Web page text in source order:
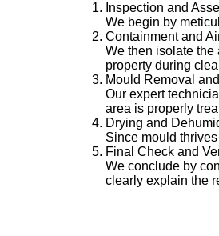
Inspection and
We begin by
Containment and
We then isolate the
property during
Mould Removal
Our expert
area is properly
Drying and
Since mould
Final Check and
We conclude by
clearly explain the